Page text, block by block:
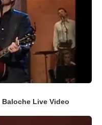
Baloche Live Video